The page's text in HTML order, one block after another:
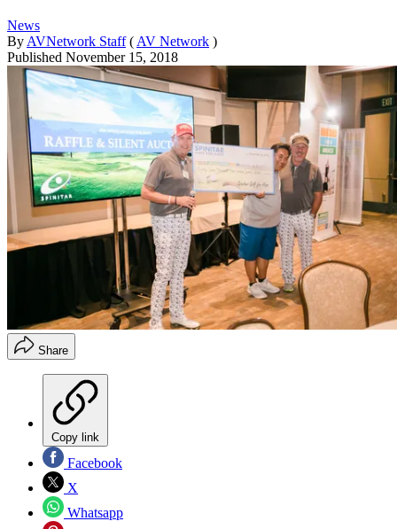
News
By AVNetwork Staff ( AV Network )
Published November 15, 2018
Share
Copy link
Facebook
X
Whatsapp